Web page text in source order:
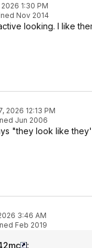
2026 1:30 PM
Nov 2014
looking. I like
2026 12:13 PM
Jun 2006
"they look like
3:46 AM
Feb 2019
: